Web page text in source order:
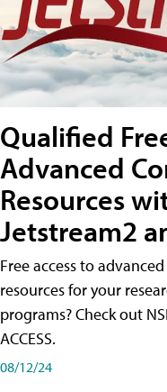
Qualified
Advanced
Resources
Jetstream2
Free access to
resources for your
programs? Check out
ACCESS.
08/12/24